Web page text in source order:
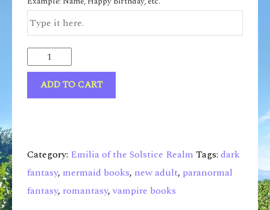
ADD TO CART
Category: Emilia of the Solstice Realm Tags: dark
fantasy, mermaid books, new adult, paranormal
fantasy, romantasy, vampire books